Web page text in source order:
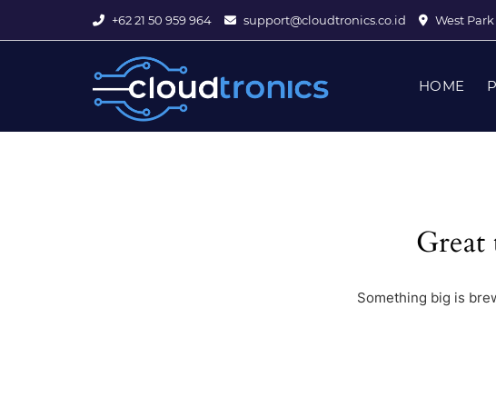
+62 21 50 959 964 support@cloudtronics.co.id West
HOME
Something big is